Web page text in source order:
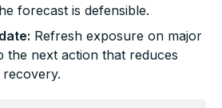
forecast is defensible.
Refresh exposure on major
the next action that reduces